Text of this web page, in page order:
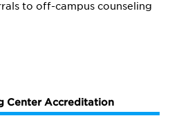
to off-campus counseling
Center Accreditation